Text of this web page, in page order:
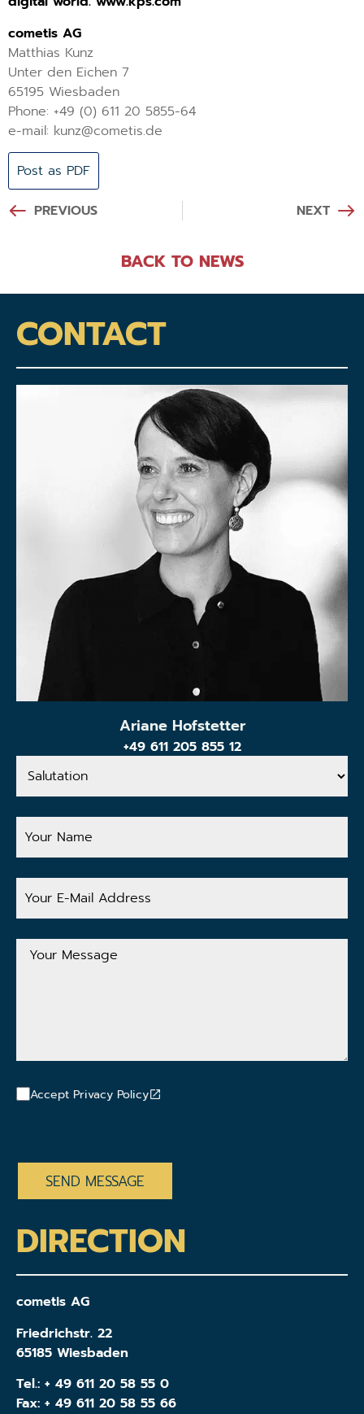
cometis AG
Matthias Kunz
Unter den Eichen 7
65195 Wiesbaden
Phone: +49 (0) 611 20 5855-64
e-mail: kunz@cometis.de
Post as PDF
PREVIOUS NEXT
BACK TO NEWS
CONTACT
Ariane Hofstetter
+49 611 205 855 12
Salutation
Your
Name
Your
E-
Address
Your
Message
Accept Privacy Policy
DIRECTION
cometis AG
Friedrichstr. 22
65185 Wiesbaden
Tel.: + 49 611 20 58 55 0
Fax: + 49 611 20 58 55 66